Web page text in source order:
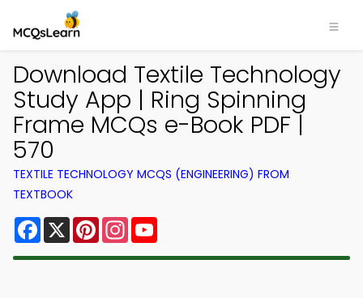
Download Textile Technology
Study App | Ring Spinning
Frame MCQs e-Book PDF |
570
TEXTILE TECHNOLOGY MCQS (ENGINEERING) FROM
TEXTBOOK
Facebook
X PinterestInstagram